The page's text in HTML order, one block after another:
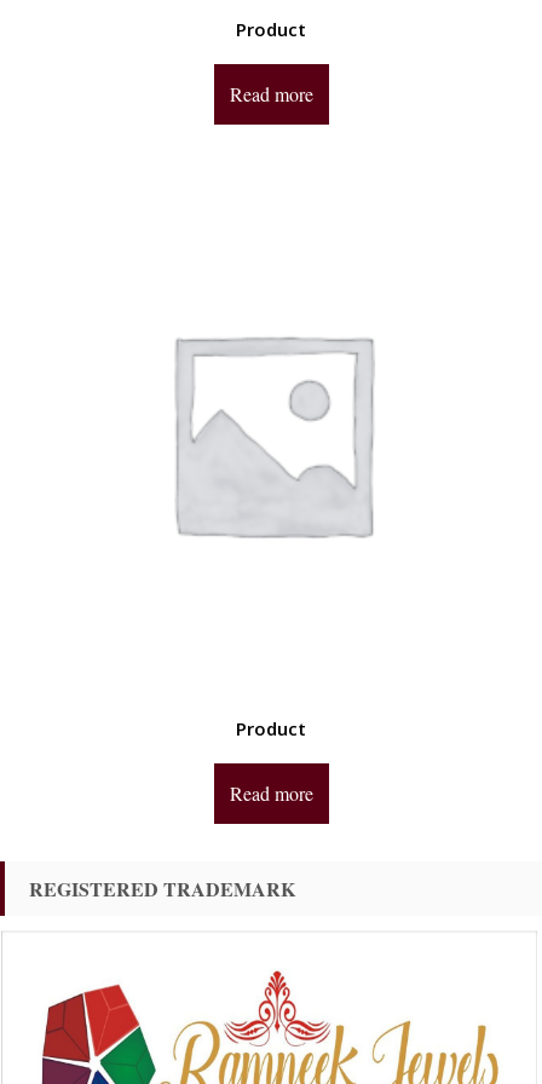
Product
Read more
Product
Read more
REGISTERED TRADEMARK